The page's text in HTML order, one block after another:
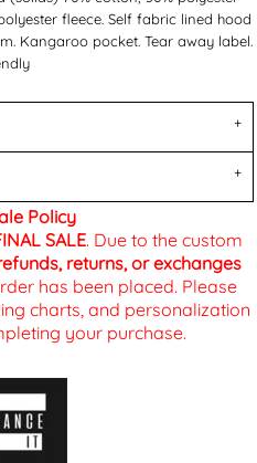
fleece. Self fabric lined hood
Kangaroo pocket. Tear away label.
Policy
SALE. Due to the custom
returns, or exchanges
has been placed. Please
charts, and personalization
your purchase.